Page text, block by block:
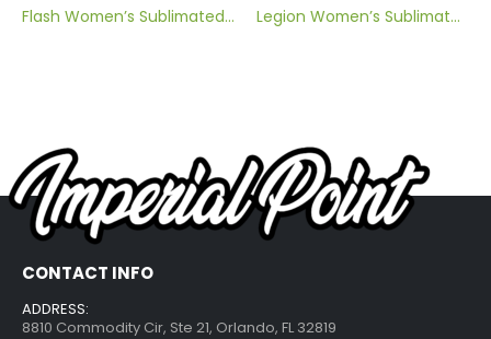
Flash Women’s Sublimated Volleyball Jersey Legion Women’s Sublimated Volleyball Jersey
CONTACT INFO
ADDRESS:
8810 Commodity Cir, Ste 21, Orlando, FL 32819